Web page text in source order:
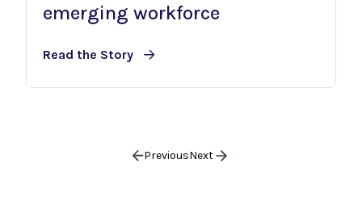
emerging workforce
Read the Story
PreviousNext